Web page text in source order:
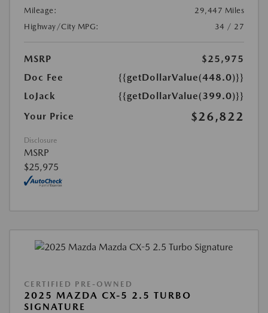
Mileage:
29,447 Miles
Highway/City MPG:
34 / 27
MSRP
$25,975
Doc Fee
{{getDollarValue(448.0)}}
LoJack
{{getDollarValue(399.0)}}
Your Price
$26,822
Disclosure
MSRP
$25,975
CERTIFIED PRE-OWNED
2025 MAZDA CX-5 2.5 TURBO
SIGNATURE